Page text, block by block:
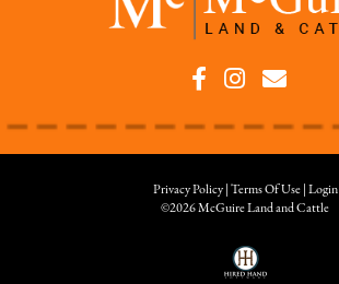
Privacy Policy Terms Of Use
Login
©2026 McGuire Land and Cattle